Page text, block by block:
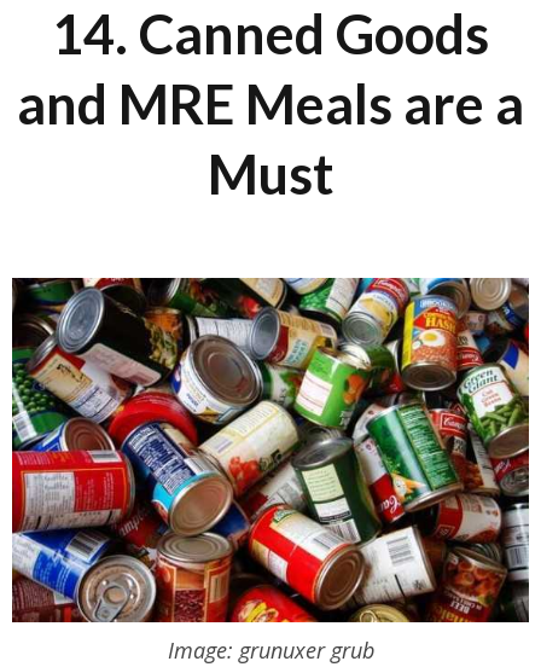
14. Canned Goods
and MRE Meals are a
Must
Image: grunuxer grub